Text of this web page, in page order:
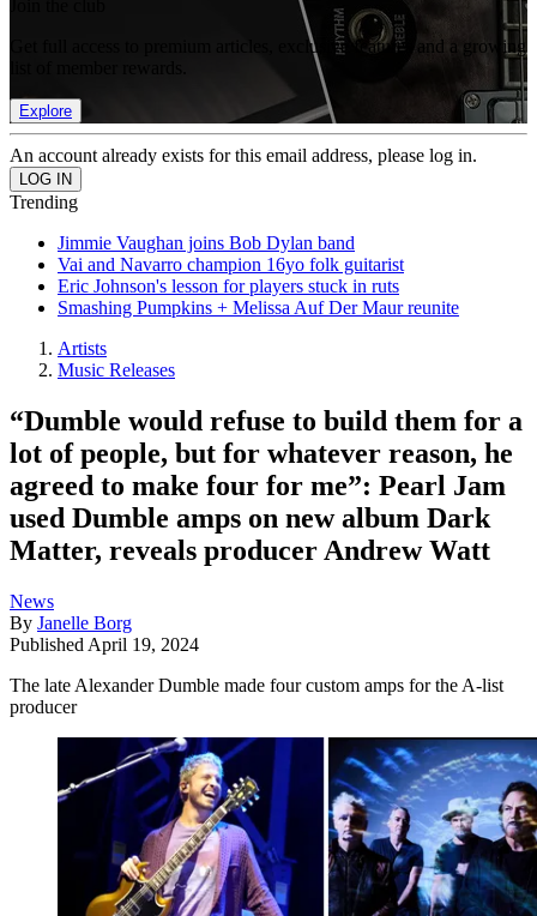
Get full access to premium articles, exclusive features and a growing
Explore
An account already exists for this email address, please log in.
Trending
Jimmie Vaughan joins Bob Dylan band
Vai and Navarro champion 16yo folk guitarist
Eric Johnson's lesson for players stuck in ruts
Smashing Pumpkins + Melissa Auf Der Maur reunite
Artists
Music Releases
“Dumble would refuse to build them for a
lot of people, but for whatever reason, he
agreed to make four for me”: Pearl Jam
used Dumble amps on new album Dark
Matter, reveals producer Andrew Watt
News
By Janelle Borg
Published April 19, 2024
The late Alexander Dumble made four custom amps for the A-list
producer